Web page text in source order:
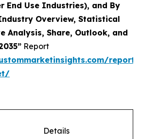
End Use Industries), and By
Overview, Statistical
Analysis, Share, Outlook, and
Report
Details